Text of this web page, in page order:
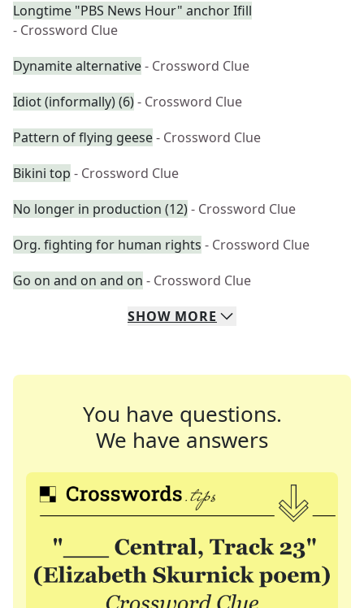
Longtime "PBS News Hour" anchor Ifill
- Crossword Clue
Dynamite alternative- Crossword Clue
Idiot (informally) (6)- Crossword Clue
Pattern of flying geese- Crossword Clue
Bikini top - Crossword Clue
No longer in production (12)- Crossword Clue
Org. fighting for human rights - Crossword Clue
Go on and on and on - Crossword Clue
SHOW MORE
You have questions.
We have answers